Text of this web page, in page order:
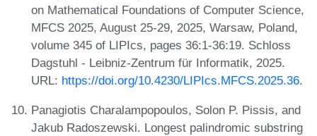
on Mathematical Foundations of Computer Science,
MFCS 2025, August 25-29, 2025, Warsaw, Poland,
volume 345 of LIPIcs, pages 36:1-36:19. Schloss
Dagstuhl - Leibniz-Zentrum für Informatik, 2025.
URL: https://doi.org/10.4230/LIPIcs.MFCS.2025.36.
Panagiotis Charalampopoulos, Solon P. Pissis, and
Jakub Radoszewski. Longest palindromic substring